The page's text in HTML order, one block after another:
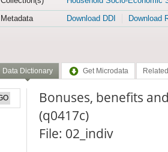
Metadata
Download DDI Download
Data Dictionary Get Microdata
Bonuses, benefits
(q0417c)
File: 02_indiv